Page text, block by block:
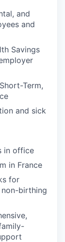
and
and
Savings
Term,
and sick
in office
in France
for
birthing